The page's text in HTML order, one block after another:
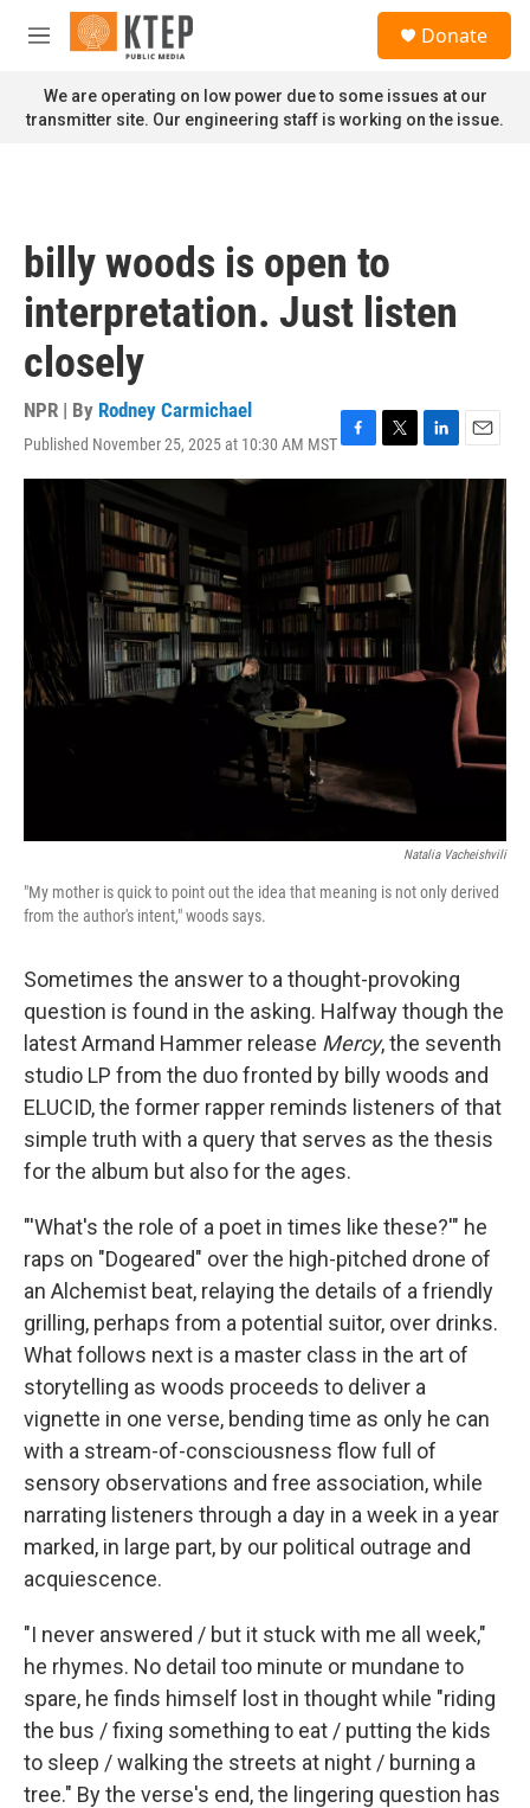
Skip to main content
M
n
u
Donate
We are operating on low power due to some issues at our
transmitter site. Our engineering staff is working on the issue.
billy woods is open to
interpretation. Just listen
closely
NPR | By Rodney Carmichael
Published November 25, 2025 at 10:30 AM MSTF
a
o
o
k
T
w
e
r
L
i
E
m
a
i
Natalia Vacheishvili
"My mother is quick to point out the idea that meaning is not only derived
from the author's intent," woods says.
Sometimes the answer to a thought-provoking
question is found in the asking. Halfway though the
latest Armand Hammer release Mercy, the seventh
studio LP from the duo fronted by billy woods and
ELUCID, the former rapper reminds listeners of that
simple truth with a query that serves as the thesis
for the album but also for the ages.
"'What's the role of a poet in times like these?'" he
raps on "Dogeared" over the high-pitched drone of
an Alchemist beat, relaying the details of a friendly
grilling, perhaps from a potential suitor, over drinks.
What follows next is a master class in the art of
storytelling as woods proceeds to deliver a
vignette in one verse, bending time as only he can
with a stream-of-consciousness flow full of
sensory observations and free association, while
narrating listeners through a day in a week in a year
marked, in large part, by our political outrage and
acquiescence.
"I never answered / but it stuck with me all week,"
he rhymes. No detail too minute or mundane to
spare, he finds himself lost in thought while "riding
the bus / fixing something to eat / putting the kids
to sleep / walking the streets at night / burning a
tree." By the verse's end, the lingering question has